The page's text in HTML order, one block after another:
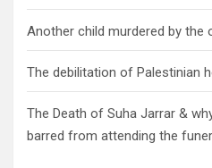
Another child murdered by the
The debilitation of Palestinian
The Death of Suha Jarrar &
barred from attending the